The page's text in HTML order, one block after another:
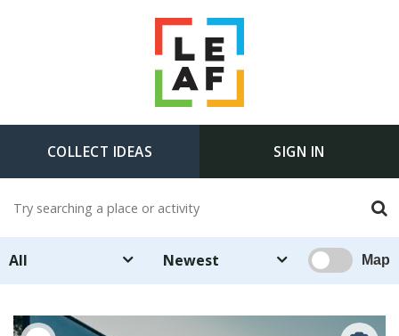
COLLECT IDEAS SIGN IN
All Newest Map